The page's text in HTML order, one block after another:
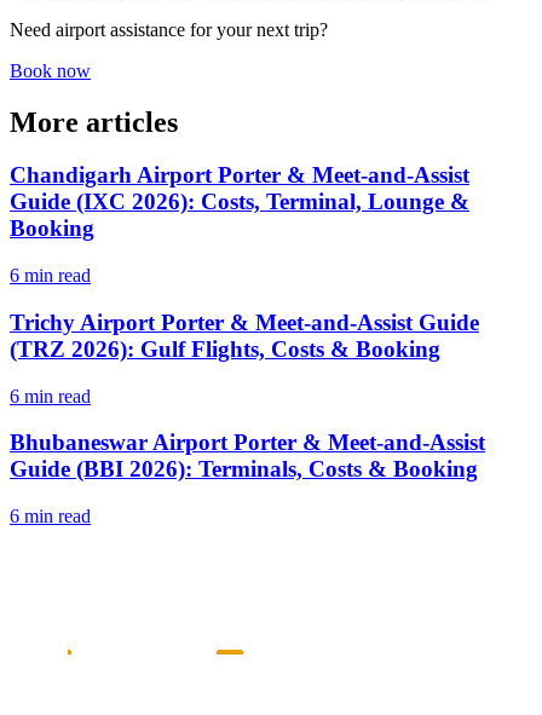
Need airport assistance for your next trip?
Book now
More articles
Chandigarh Airport Porter & Meet-and-Assist
Guide (IXC 2026): Costs, Terminal, Lounge &
Booking
6 min read
Trichy Airport Porter & Meet-and-Assist Guide
(TRZ 2026): Gulf Flights, Costs & Booking
6 min read
Bhubaneswar Airport Porter & Meet-and-Assist
Guide (BBI 2026): Terminals, Costs & Booking
6 min read